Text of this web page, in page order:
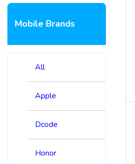
Mobile Brands
All
Apple
Dcode
Honor